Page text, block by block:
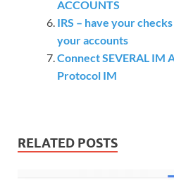
ACCOUNTS
IRS – have your
your accounts
Connect SEVERAL IM
Protocol IM
RELATED POSTS